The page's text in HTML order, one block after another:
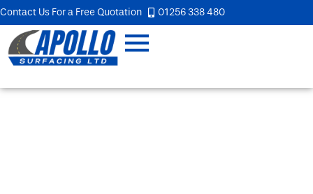
Contact Us For a Free Quotation 01256 338 480